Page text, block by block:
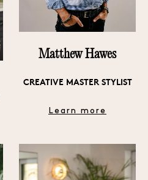
Matthew Hawes
CREATIVE MASTER STYLIST
Learn more